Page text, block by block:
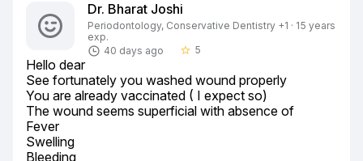
Dr. Bharat Joshi
Periodontology, Conservative Dentistry +1 · 15 years
exp.
40 days ago
star_border 5
Hello dear
See fortunately you washed wound properly
You are already vaccinated ( I expect so)
The wound seems superficial with absence of
Fever
Swelling
Bleeding